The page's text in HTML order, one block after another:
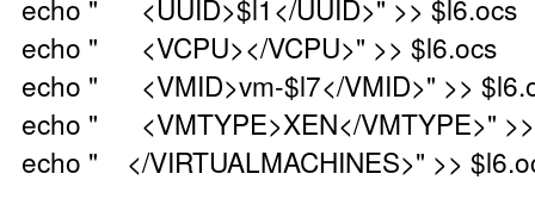
echo " <UUID>$l1</UUID>" >> $l6.ocs
echo " <VCPU></VCPU>" >> $l6.ocs
echo " <VMID>vm-$l7</VMID>" >>
echo " <VMTYPE>XEN</VMTYPE>"
echo " </VIRTUALMACHINES>" >>